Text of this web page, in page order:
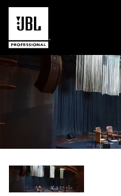
Products
Case Studies
Learning Sessions
About